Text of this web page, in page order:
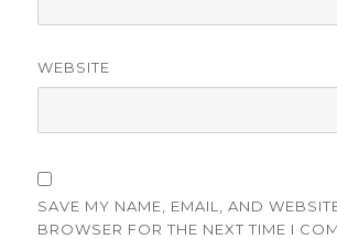
WEBSITE
SAVE MY NAME, EMAIL, AND
BROWSER FOR THE NEXT TIME I